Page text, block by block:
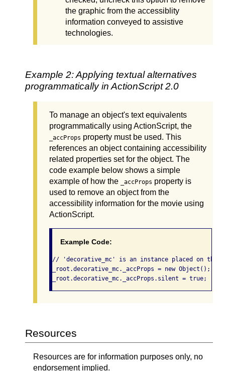
the graphic from the accessiblity
information conveyed to assistive
technologies.
Example 2: Applying textual alternatives
programmatically in ActionScript 2.0
To manage an object's text equivalents
programmatically using ActionScript, the
_accProps property must be used. This
references an object containing accessibility
related properties set for the object. The
code example below shows a simple
example of how the
_accProps property is
used to remove an object from the
accessibility information for the movie using
ActionScript.
Example Code:
// 'decorative_mc' is an instance placed on the
_root.decorative_mc._accProps = new Object();
_root.decorative_mc._accProps.silent = true;
Resources
Resources are for information purposes only, no
endorsement implied.